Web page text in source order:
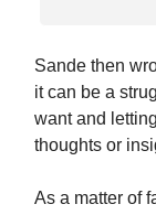
Sande then
it can be a
want and
thoughts or
As a matter of